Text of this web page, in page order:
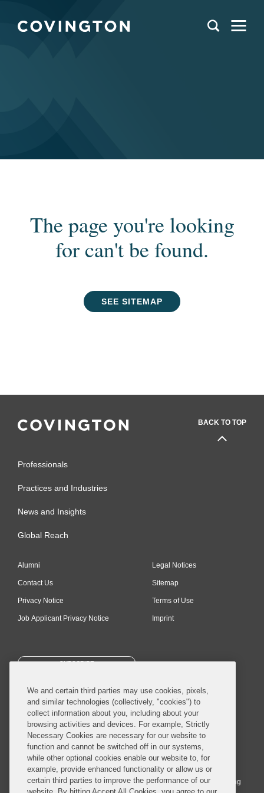
The page you're looking
for can't be found.
SEE SITEMAP
BACK TO TOP
Professionals
Practices and Industries
News and Insights
Global Reach
Alumni
Contact Us
Privacy Notice
Job Applicant Privacy Notice
Legal Notices
Sitemap
Terms of Use
Imprint
SUBSCRIBE
© 2026 Covington & Burling LLP. All Rights Reserved.
Covington & Burling LLP operates as a limited liability partnership
worldwide, with the practice in England and Wales conducted by an
affiliated limited liability multinational partnership, Covington & Burling
We and certain third parties may use cookies, pixels,
and similar technologies (collectively, "cookies") to
collect information about you, including about your
browsing activities and devices. For example, Strictly
Necessary Cookies are necessary for our website to
function and cannot be switched off in our systems,
while other optional cookies enable our website to, for
example, provide enhanced functionality or allow us or
certain third parties to improve the performance of our